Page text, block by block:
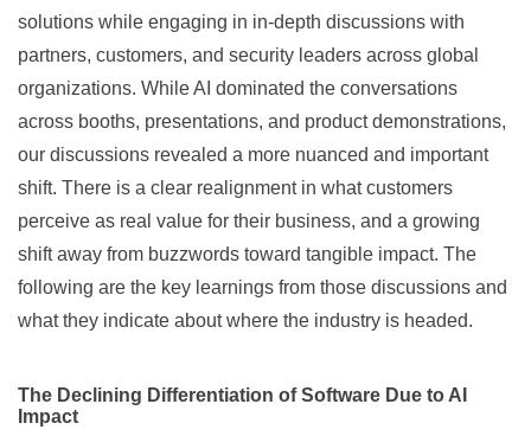
solutions while engaging in in-depth discussions with
partners, customers, and security leaders across global
organizations. While AI dominated the conversations
across booths, presentations, and product demonstrations,
our discussions revealed a more nuanced and important
shift. There is a clear realignment in what customers
perceive as real value for their business, and a growing
shift away from buzzwords toward tangible impact. The
following are the key learnings from those discussions and
what they indicate about where the industry is headed.
The Declining Differentiation of Software Due to AI
Impact